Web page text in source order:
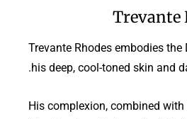
Trevante
Trevante Rhodes embodies
his deep, cool-toned skin and
His complexion, combined